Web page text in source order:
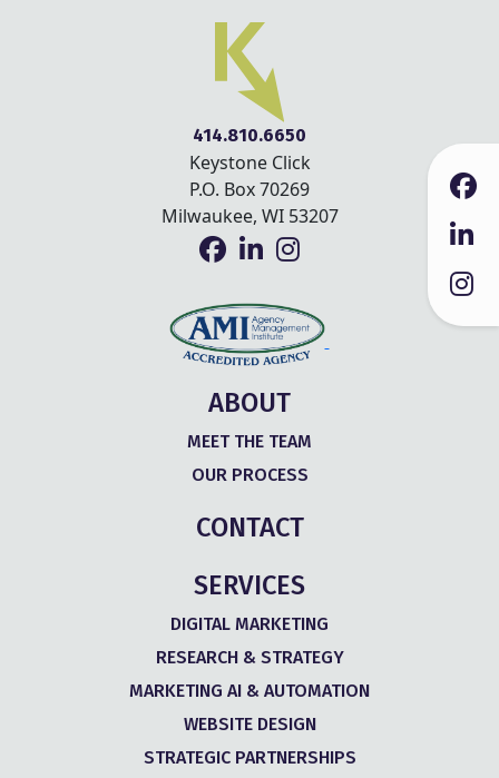
414.810.6650
Keystone Click
P.O. Box 70269
Milwaukee, WI 53207
ABOUT
MEET THE TEAM
OUR PROCESS
CONTACT
SERVICES
DIGITAL MARKETING
RESEARCH & STRATEGY
MARKETING AI & AUTOMATION
WEBSITE DESIGN
STRATEGIC PARTNERSHIPS